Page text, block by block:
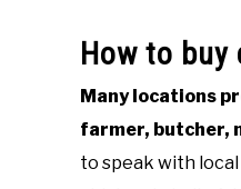
How to buy
Many locations
farmer, butcher,
to speak with